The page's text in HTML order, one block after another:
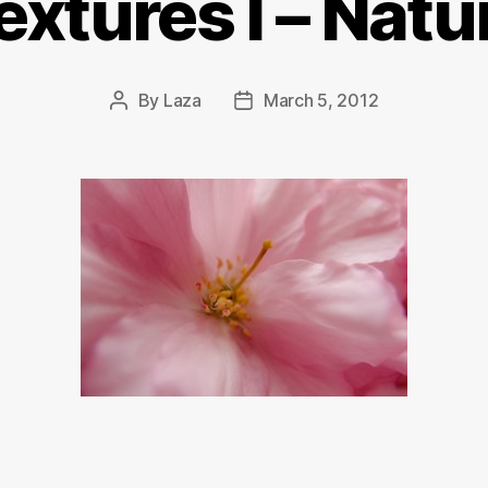
Post
By Laza
PostMarch 5, 2012